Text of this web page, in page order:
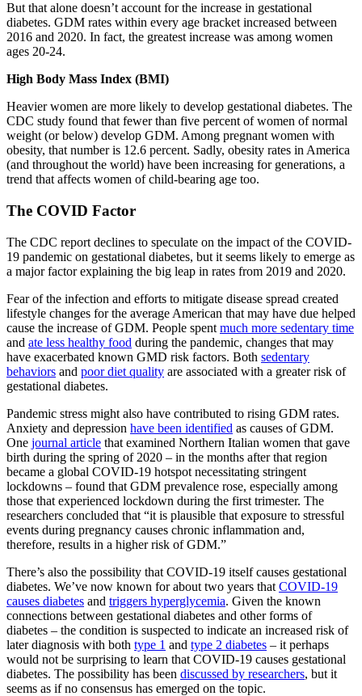
But that alone doesn’t account for the increase in gestational
diabetes. GDM rates within every age bracket increased between
2016 and 2020. In fact, the greatest increase was among women
ages 20-24.
High Body Mass Index (BMI)
Heavier women are more likely to develop gestational diabetes. The
CDC study found that fewer than five percent of women of normal
weight (or below) develop GDM. Among pregnant women with
obesity, that number is 12.6 percent. Sadly, obesity rates in America
(and throughout the world) have been increasing for generations, a
trend that affects women of child-bearing age too.
The COVID Factor
The CDC report declines to speculate on the impact of the COVID-
19 pandemic on gestational diabetes, but it seems likely to emerge as
a major factor explaining the big leap in rates from 2019 and 2020.
Fear of the infection and efforts to mitigate disease spread created
lifestyle changes for the average American that may have due helped
cause the increase of GDM. People spent much more sedentary time
and ate less healthy food during the pandemic, changes that may
have exacerbated known GMD risk factors. Both sedentary
behaviors and poor diet quality are associated with a greater risk of
gestational diabetes.
Pandemic stress might also have contributed to rising GDM rates.
Anxiety and depression have been identified as causes of GDM.
One journal article that examined Northern Italian women that gave
birth during the spring of 2020 – in the months after that region
became a global COVID-19 hotspot necessitating stringent
lockdowns – found that GDM prevalence rose, especially among
those that experienced lockdown during the first trimester. The
researchers concluded that “it is plausible that exposure to stressful
events during pregnancy causes chronic inflammation and,
therefore, results in a higher risk of GDM.”
There’s also the possibility that COVID-19 itself causes gestational
diabetes. We’ve now known for about two years that COVID-19
causes diabetes and triggers hyperglycemia. Given the known
connections between gestational diabetes and other forms of
diabetes – the condition is suspected to indicate an increased risk of
later diagnosis with both type 1 and type 2 diabetes – it perhaps
would not be surprising to learn that COVID-19 causes gestational
diabetes. The possibility has been discussed by researchers, but it
seems as if no consensus has emerged on the topic.